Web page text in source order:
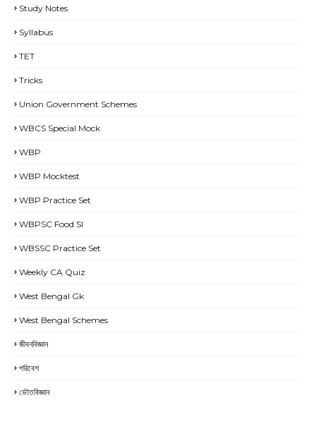
Study Notes
Syllabus
TET
Tricks
Union Government Schemes
WBCS Special Mock
WBP
WBP Mocktest
WBP Practice Set
WBPSC Food SI
WBSSC Practice Set
Weekly CA Quiz
West Bengal Gk
West Bengal Schemes
জীবনবিজ্ঞান
পরিবেশ
ভৌতবিজ্ঞান